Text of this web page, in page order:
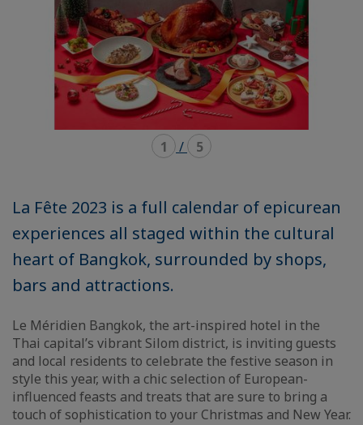
1 / 5
La Fête 2023 is a full calendar of epicurean
experiences all staged within the cultural
heart of Bangkok, surrounded by shops,
bars and attractions.
Le Méridien Bangkok, the art-inspired hotel in the
Thai capital’s vibrant Silom district, is inviting guests
and local residents to celebrate the festive season in
style this year, with a chic selection of European-
influenced feasts and treats that are sure to bring a
touch of sophistication to your Christmas and New Year.